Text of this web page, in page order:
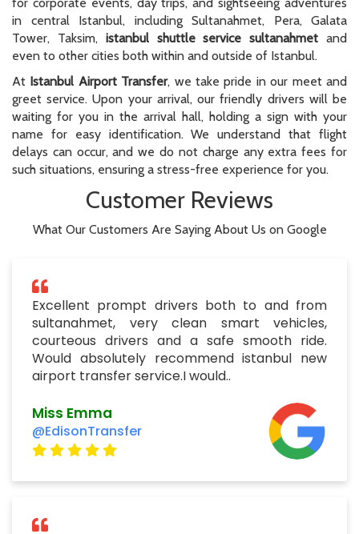
for corporate events, day trips, and sightseeing adventures
in central Istanbul, including Sultanahmet, Pera, Galata
Tower, Taksim, istanbul shuttle service sultanahmet and
even to other cities both within and outside of Istanbul.
At Istanbul Airport Transfer, we take pride in our meet and
greet service. Upon your arrival, our friendly drivers will be
waiting for you in the arrival hall, holding a sign with your
name for easy identification. We understand that flight
delays can occur, and we do not charge any extra fees for
such situations, ensuring a stress-free experience for you.
Customer Reviews
What Our Customers Are Saying About Us on Google
Excellent prompt drivers both to and from
sultanahmet, very clean smart vehicles,
courteous drivers and a safe smooth ride.
Would absolutely recommend istanbul new
airport transfer service.I would..
Miss Emma
@EdisonTransfer